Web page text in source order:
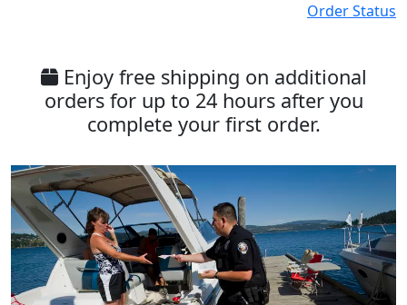
Order Status
Enjoy free shipping on additional
orders for up to 24 hours after you
complete your first order.